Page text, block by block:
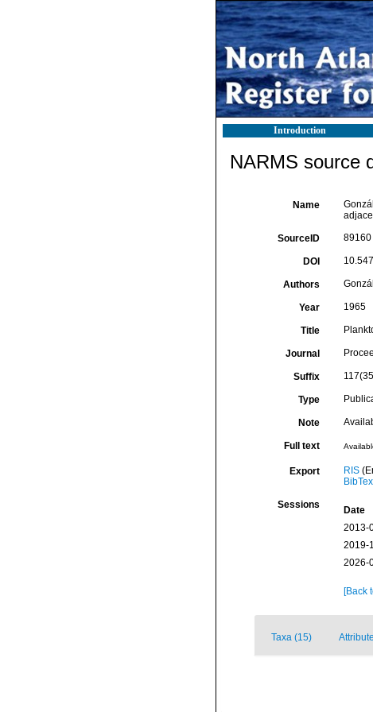
Introduction
NARMS source
Name
SourceID 89160
DOI
Authors
Year 1965
Title
Journal
Suffix
Type
Note
Full text
Export RIS
BibTex
Sessions Date
2013-
2019-
2026-
[Back
Taxa (15)